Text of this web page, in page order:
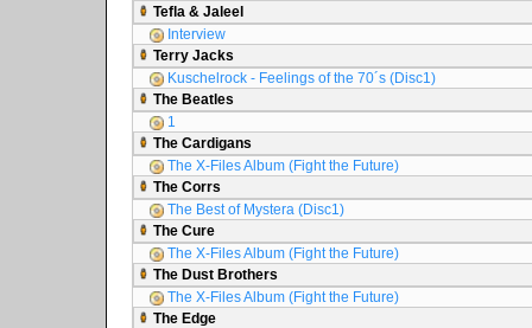
Tefla & Jaleel
Interview
Terry Jacks
Kuschelrock - Feelings of the 70´s (Disc1)
The Beatles
1
The Cardigans
The X-Files Album (Fight the Future)
The Corrs
The Best of Mystera (Disc1)
The Cure
The X-Files Album (Fight the Future)
The Dust Brothers
The X-Files Album (Fight the Future)
The Edge